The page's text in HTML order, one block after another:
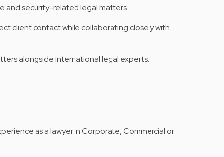
and security-related legal matters.
client contact while collaborating closely with
alongside international legal experts.
as a lawyer in Corporate, Commercial or